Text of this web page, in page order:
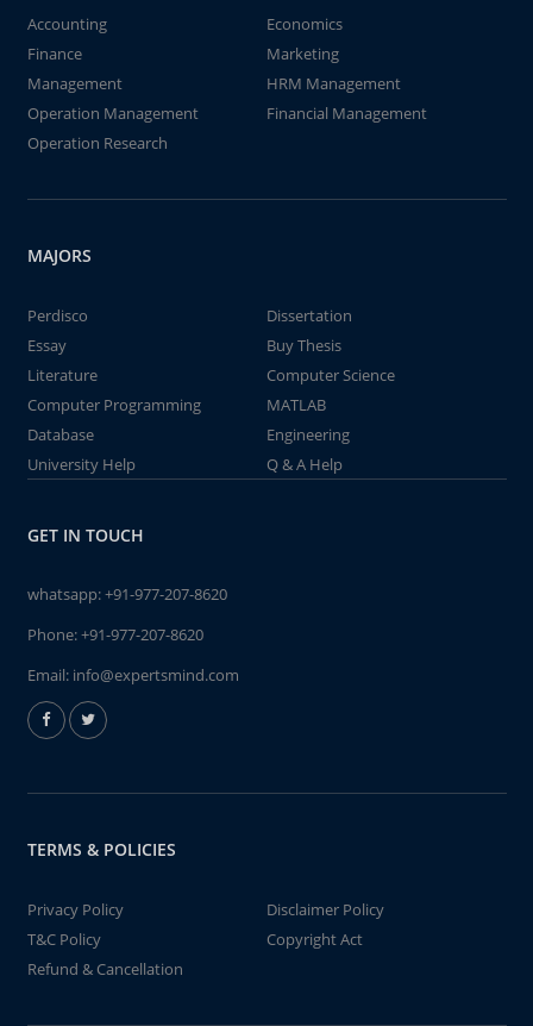
Accounting
Economics
Finance
Marketing
Management
HRM Management
Operation Management
Financial Management
Operation Research
MAJORS
Perdisco
Dissertation
Essay
Buy Thesis
Literature
Computer Science
Computer Programming
MATLAB
Database
Engineering
University Help
Q & A Help
GET IN TOUCH
whatsapp:+91-977-207-8620
Phone:+91-977-207-8620
Email: info@expertsmind.com
TERMS & POLICIES
Privacy Policy
Disclaimer Policy
T&C Policy
Copyright Act
Refund & Cancellation